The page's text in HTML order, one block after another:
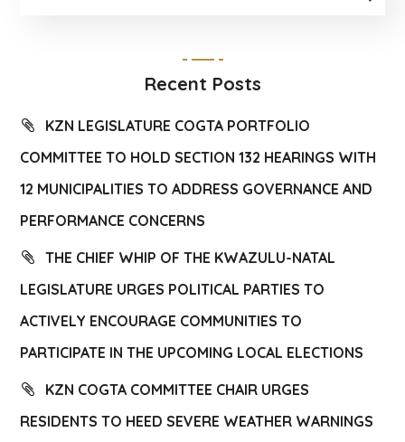
Recent Posts
KZN LEGISLATURE COGTA PORTFOLIO
COMMITTEE TO HOLD SECTION 132 HEARINGS WITH
12 MUNICIPALITIES TO ADDRESS GOVERNANCE AND
PERFORMANCE CONCERNS
THE CHIEF WHIP OF THE KWAZULU-NATAL
LEGISLATURE URGES POLITICAL PARTIES TO
ACTIVELY ENCOURAGE COMMUNITIES TO
PARTICIPATE IN THE UPCOMING LOCAL ELECTIONS
KZN COGTA COMMITTEE CHAIR URGES
RESIDENTS TO HEED SEVERE WEATHER WARNINGS